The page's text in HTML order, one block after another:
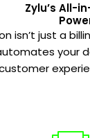
Zylu’s All-
isn’t just a
your